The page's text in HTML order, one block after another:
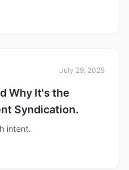
July 29, 2025
Why It's the
Syndication.
intent.